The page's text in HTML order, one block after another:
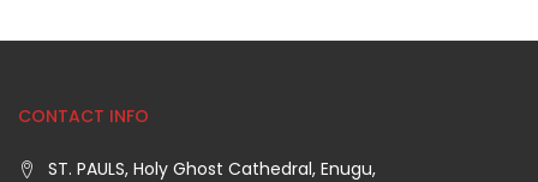
CONTACT INFO
ST. PAULS, Holy Ghost Cathedral, Enugu,